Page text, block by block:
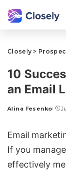
Closely >
10
an Email
Alina Fesenko
Email
If you
effectively